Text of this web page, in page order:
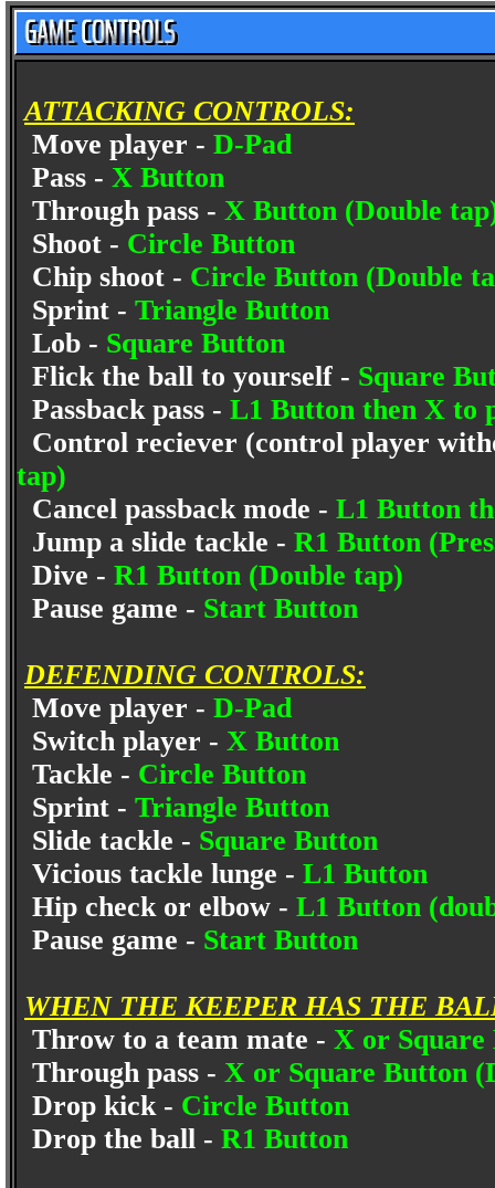
ATTACKING CONTROLS:
Move player - D-Pad
Pass - X Button
Through pass - X Button (Double
Shoot - Circle Button
Chip shoot - Circle Button (Double
Sprint - Triangle Button
Lob - Square Button
Flick the ball to yourself - Square
Passback pass - L1 Button then X to
Control reciever (control player
tap)
Cancel passback mode - L1 Button
Jump a slide tackle - R1 Button
Dive - R1 Button (Double tap)
Pause game - Start Button
DEFENDING CONTROLS:
Move player - D-Pad
Switch player - X Button
Tackle - Circle Button
Sprint - Triangle Button
Slide tackle - Square Button
Vicious tackle lunge - L1 Button
Hip check or elbow - L1 Button
Pause game - Start Button
WHEN THE KEEPER HAS THE
Throw to a team mate - X or Square
Through pass - X or Square Button
Drop kick - Circle Button
Drop the ball - R1 Button